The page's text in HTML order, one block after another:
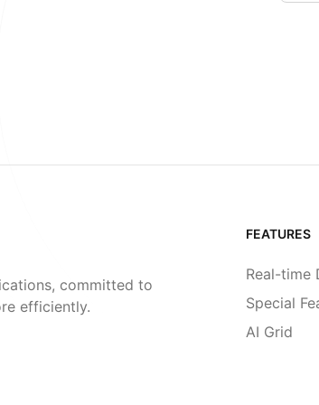
committed to
efficiently.
FEATURES
Real-time
Special
AI Grid